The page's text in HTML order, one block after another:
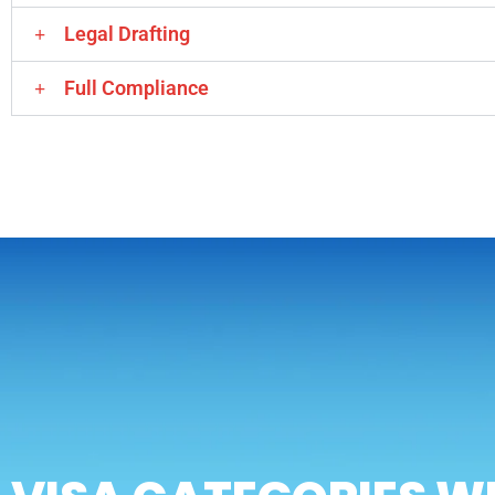
Legal Drafting
Full Compliance